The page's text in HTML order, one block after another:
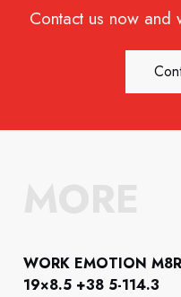
Contact us now and
WORK EMOTION
19×8.5 +38 5-114.3